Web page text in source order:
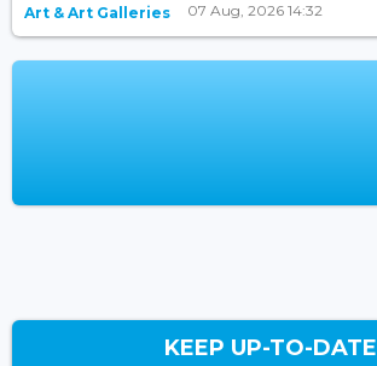
Art & Art Galleries 07 Aug, 2026 14:32
KEEP UP-TO-DATE